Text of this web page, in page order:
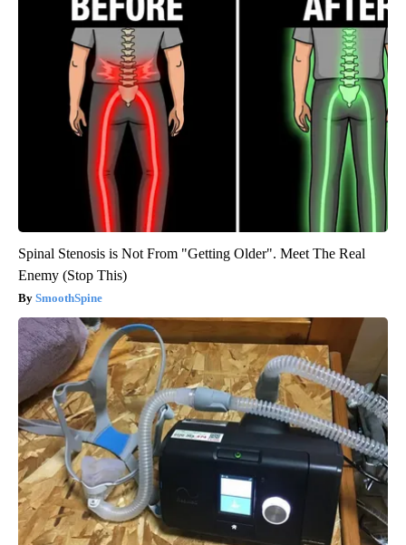
Spinal Stenosis is Not From "Getting Older". Meet The Real
Enemy (Stop This)
SmoothSpine